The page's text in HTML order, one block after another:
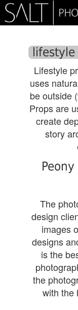
Lifestyle
uses
be outside
Props are
create
story
The
design
images
designs
is the
the
with the